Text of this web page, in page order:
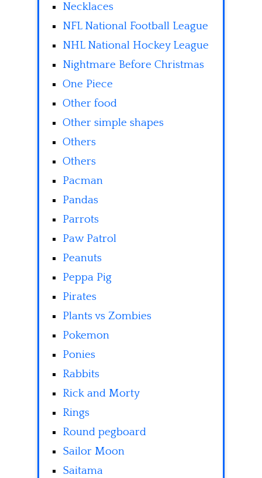
Necklaces
NFL National Football League
NHL National Hockey League
Nightmare Before Christmas
One Piece
Other food
Other simple shapes
Others
Others
Pacman
Pandas
Parrots
Paw Patrol
Peanuts
Peppa Pig
Pirates
Plants vs Zombies
Pokemon
Ponies
Rabbits
Rick and Morty
Rings
Round pegboard
Sailor Moon
Saitama